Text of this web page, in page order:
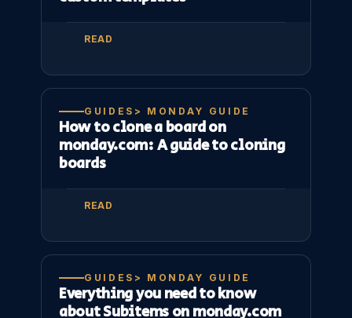
READ
GUIDES> MONDAY GUIDE
How to clone a board on
monday.com: A guide to cloning
boards
READ
GUIDES> MONDAY GUIDE
Everything you need to know
about Subitems on monday.com